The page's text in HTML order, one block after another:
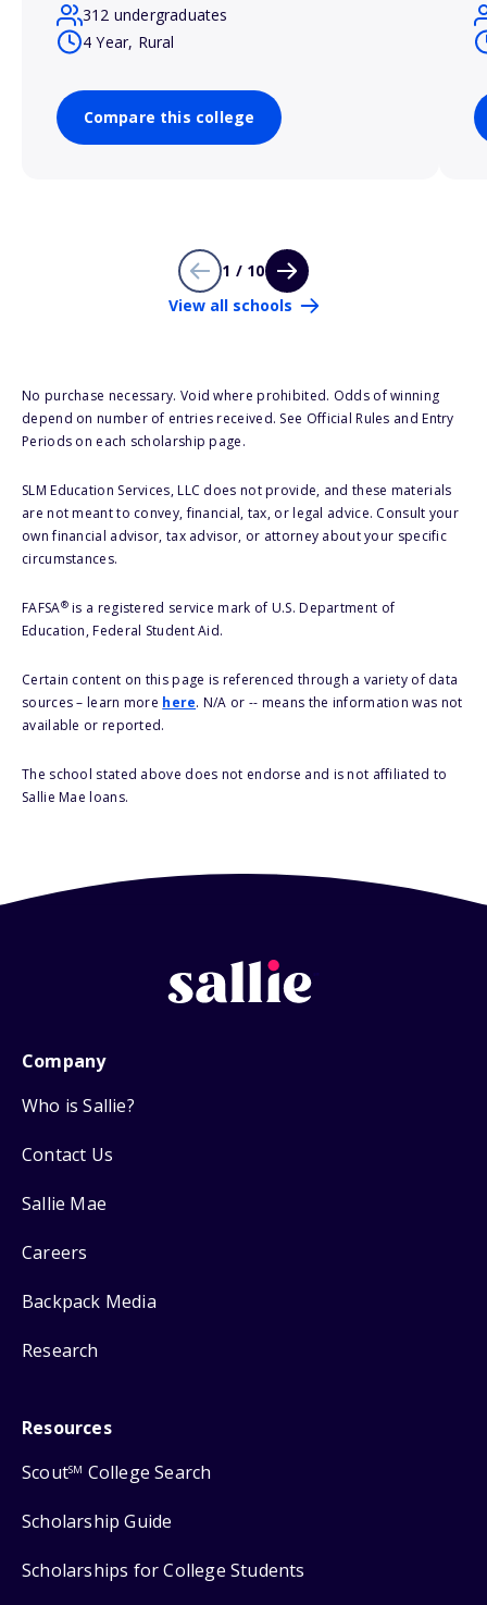
312 undergraduates
4 Year, Rural
Compare this college
1 / 10
View all schools
No purchase necessary. Void where prohibited. Odds of winning
depend on number of entries received. See Official Rules and Entry
Periods on each scholarship page.
SLM Education Services, LLC does not provide, and these materials
are not meant to convey, financial, tax, or legal advice. Consult your
own financial advisor, tax advisor, or attorney about your specific
circumstances.
FAFSA®is a registered service mark of U.S. Department of
Education, Federal Student Aid.
Certain content on this page is referenced through a variety of data
sources – learn more here. N/A or -- means the information was not
available or reported.
The school stated above does not endorse and is not affiliated to
Sallie Mae loans.
Company
Who is Sallie?
Contact Us
Sallie Mae
Careers
Backpack Media
Research
Resources
ScoutSM College Search
Scholarship Guide
Scholarships for College Students